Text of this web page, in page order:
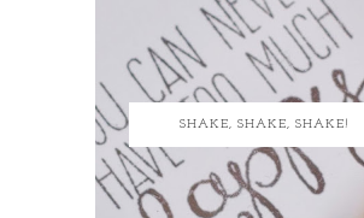
SHAKE, SHAKE, SHAKE!